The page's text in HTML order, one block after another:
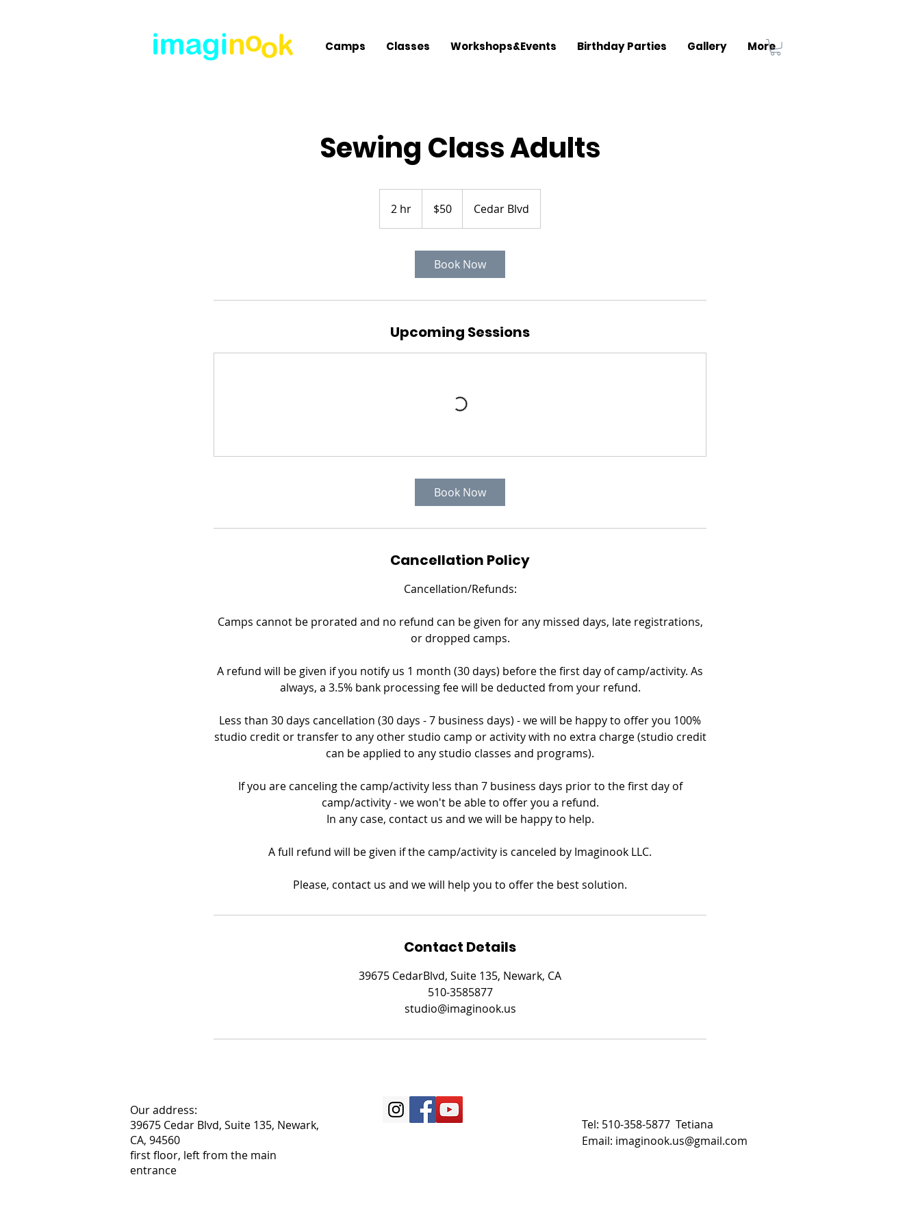
Camps Classes Workshops&Events Birthday Parties Gallery More
Sewing Class Adults
2 hr
h
dollars$50 Cedar Blvd
Book Now
Upcoming Sessions
Book Now
Cancellation Policy
Cancellation/Refunds:
Camps cannot be prorated and no refund can be given for any missed days, late registrations,
or dropped camps.
A refund will be given if you notify us 1 month (30 days) before the first day of camp/activity. As
always, a 3.5% bank processing fee will be deducted from your refund.
Less than 30 days cancellation (30 days - 7 business days) - we will be happy to offer you 100%
studio credit or transfer to any other studio camp or activity with no extra charge (studio credit
can be applied to any studio classes and programs).
If you are canceling the camp/activity less than 7 business days prior to the first day of
camp/activity - we won't be able to offer you a refund.
In any case, contact us and we will be happy to help.
A full refund will be given if the camp/activity is canceled by Imaginook LLC.
Please, contact us and we will help you to offer the best solution.
Contact Details
39675 CedarBlvd, Suite 135, Newark, CA
510-3585877
studio@imaginook.us
Our address:
39675 Cedar Blvd, Suite 135, Newark,
CA, 94560
first floor, left from the main
entrance
Tel: 510-358-5877 Tetiana
Email: imaginook.us@gmail.com